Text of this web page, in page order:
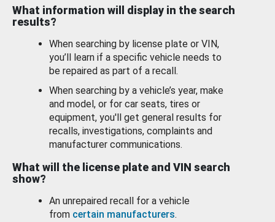
What information will display in the search
results?
When searching by license plate or VIN,
you’ll learn if a specific vehicle needs to
be repaired as part of a recall.
When searching by a vehicle’s year, make
and model, or for car seats, tires or
equipment, you'll get general results for
recalls, investigations, complaints and
manufacturer communications.
What will the license plate and VIN search
show?
An unrepaired recall for a vehicle
from certain manufacturers.